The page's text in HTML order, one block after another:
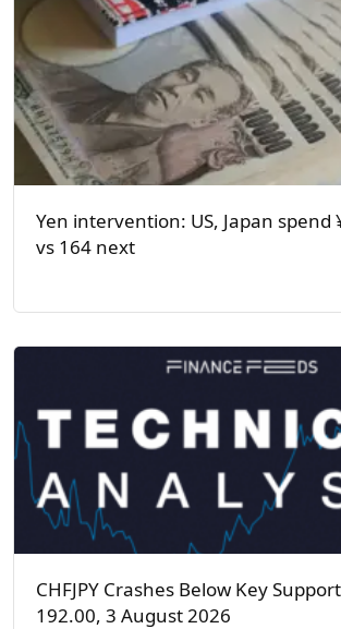
Yen intervention: US, Japan spend
vs 164 next
CHFJPY Crashes Below Key
192.00, 3 August 2026